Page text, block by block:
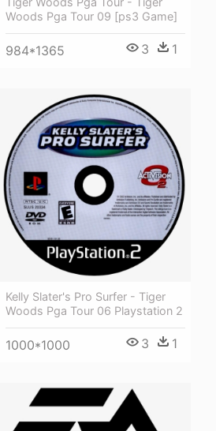
Woods Pga Tour 09 [ps3 Game]
984*1365 3 1
Kelly Slater's Pro Surfer - Tiger
Woods Pga Tour 06 Playstation 2
1000*1000 3 1